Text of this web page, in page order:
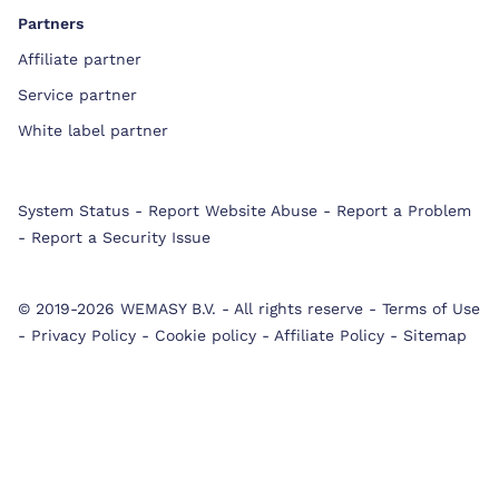
Partners
Affiliate partner
Service partner
White label partner
System Status - Report Website Abuse - Report a Problem
- Report a Security Issue
© 2019-2026 WEMASY B.V. - All rights reserve - Terms of Use
- Privacy Policy - Cookie policy - Affiliate Policy - Sitemap